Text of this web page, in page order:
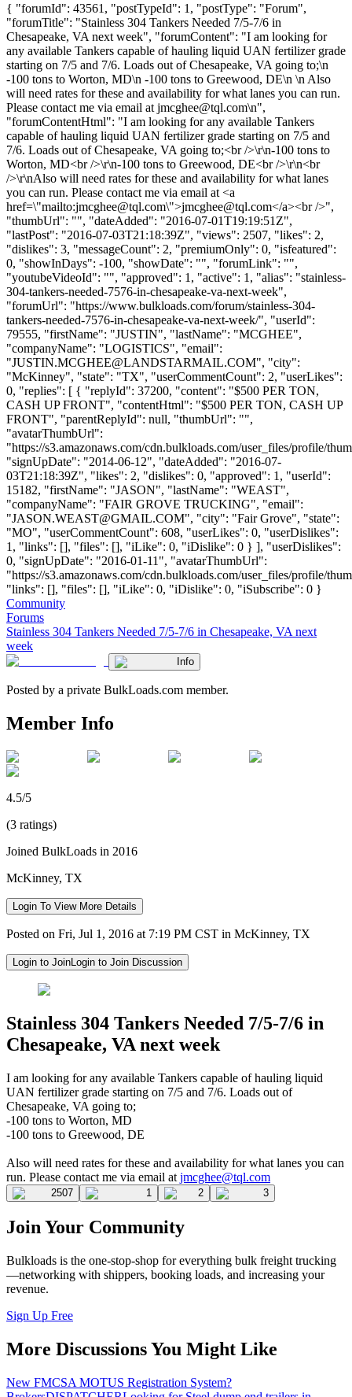
{ "forumId": 43561, "postTypeId": 1, "postType": "Forum",
"forumTitle": "Stainless 304 Tankers Needed 7/5-7/6 in
Chesapeake, VA next week", "forumContent": "I am looking for
any available Tankers capable of hauling liquid UAN fertilizer grade
starting on 7/5 and 7/6. Loads out of Chesapeake, VA going to;\n
-100 tons to Worton, MD\n -100 tons to Greewood, DE\n \n Also
will need rates for these and availability for what lanes you can run.
Please contact me via email at jmcghee@tql.com\n",
"forumContentHtml": "I am looking for any available Tankers
capable of hauling liquid UAN fertilizer grade starting on 7/5 and
7/6. Loads out of Chesapeake, VA going to;<br />\r\n-100 tons to
Worton, MD<br />\r\n-100 tons to Greewood, DE<br />\r\n<br
/>\r\nAlso will need rates for these and availability for what lanes
you can run. Please contact me via email at <a
href=\"mailto:jmcghee@tql.com\">jmcghee@tql.com</a><br />",
"thumbUrl": "", "dateAdded": "2016-07-01T19:19:51Z",
"lastPost": "2016-07-03T21:18:39Z", "views": 2507, "likes": 2,
"dislikes": 3, "messageCount": 2, "premiumOnly": 0, "isfeatured":
0, "showInDays": -100, "showDate": "", "forumLink": "",
"youtubeVideoId": "", "approved": 1, "active": 1, "alias": "stainless-
304-tankers-needed-7576-in-chesapeake-va-next-week",
"forumUrl": "https://www.bulkloads.com/forum/stainless-304-
tankers-needed-7576-in-chesapeake-va-next-week/", "userId":
79555, "firstName": "JUSTIN", "lastName": "MCGHEE",
"companyName": "LOGISTICS", "email":
"JUSTIN.MCGHEE@LANDSTARMAIL.COM", "city":
"McKinney", "state": "TX", "userCommentCount": 2, "userLikes":
0, "replies": [ { "replyId": 37200, "content": "$500 PER TON,
CASH UP FRONT", "contentHtml": "$500 PER TON, CASH UP
FRONT", "parentReplyId": null, "thumbUrl": "",
"avatarThumbUrl":
"https://s3.amazonaws.com/cdn.bulkloads.com/user_files/profile/
"signUpDate": "2014-06-12", "dateAdded": "2016-07-
03T21:18:39Z", "likes": 2, "dislikes": 0, "approved": 1, "userId":
15182, "firstName": "JASON", "lastName": "WEAST",
"companyName": "FAIR GROVE TRUCKING", "email":
"JASON.WEAST@GMAIL.COM", "city": "Fair Grove", "state":
"MO", "userCommentCount": 608, "userLikes": 0, "userDislikes":
1, "links": [], "files": [], "iLike": 0, "iDislike": 0 } ], "userDislikes":
0, "signUpDate": "2016-01-11", "avatarThumbUrl":
"https://s3.amazonaws.com/cdn.bulkloads.com/user_files/profile/
"links": [], "files": [], "iLike": 0, "iDislike": 0, "iSubscribe": 0 }
Community
Forums
Stainless 304 Tankers Needed 7/5-7/6 in Chesapeake, VA next
week
Info
Posted by a private BulkLoads.com member.
Member Info
4.5/5
(3 ratings)
Joined BulkLoads in 2016
McKinney, TX
Login To View More Details
Posted on Fri, Jul 1, 2016 at 7:19 PM CST in McKinney, TX
Login to JoinLogin to Join Discussion
Stainless 304 Tankers Needed 7/5-7/6 in
Chesapeake, VA next week
I am looking for any available Tankers capable of hauling liquid
UAN fertilizer grade starting on 7/5 and 7/6. Loads out of
Chesapeake, VA going to;
-100 tons to Worton, MD
-100 tons to Greewood, DE
Also will need rates for these and availability for what lanes you can
run. Please contact me via email at jmcghee@tql.com
2507 1 2 3
Join Your Community
Bulkloads is the one-stop-shop for everything bulk freight trucking
—networking with shippers, booking loads, and increasing your
revenue.
Sign Up Free
More Discussions You Might Like
New FMCSA MOTUS Registration System?